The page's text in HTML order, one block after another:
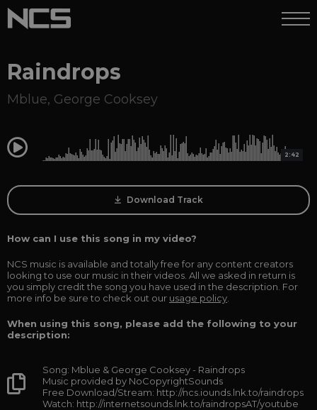
Raindrops
Mblue, George Cooksey
0:00 2:42
Download Track
How can I use this song in my video?
NCS music is available and totally free for any content creators
looking to use our music in their videos. All we asked in return is
you simply credit the song you have used in the description. For
more info be sure to check out our usage policy
When using this song, please add the following to your
description:
Song: Mblue & George Cooksey - Raindrops
Music provided by NoCopyrightSounds
Free Download/Stream: http://ncs.iounds.lnk.to/raindrops
Watch: http://internetsounds.lnk.to/raindropsAT/youtube